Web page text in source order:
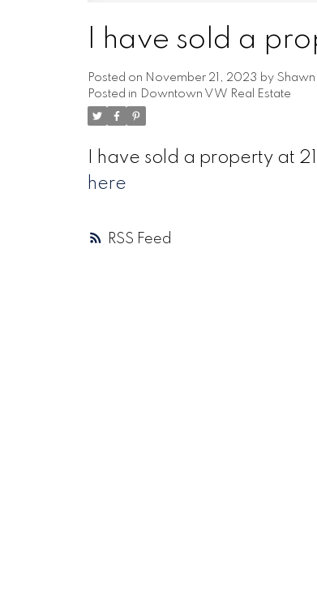
RSS
I have sold a
Posted on November 21, 2023 by Shawn
Posted in Downtown VW Real Estate
I have sold a property at
here